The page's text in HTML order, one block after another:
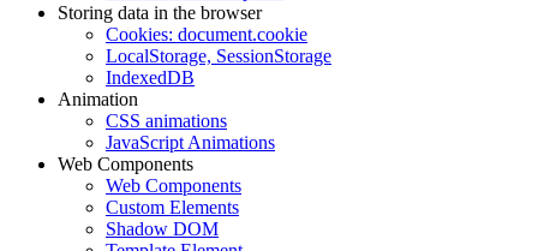
Storing data in the browser
Cookies: document.cookie
LocalStorage, SessionStorage
IndexedDB
Animation
CSS animations
JavaScript Animations
Web Components
Web Components
Custom Elements
Shadow DOM